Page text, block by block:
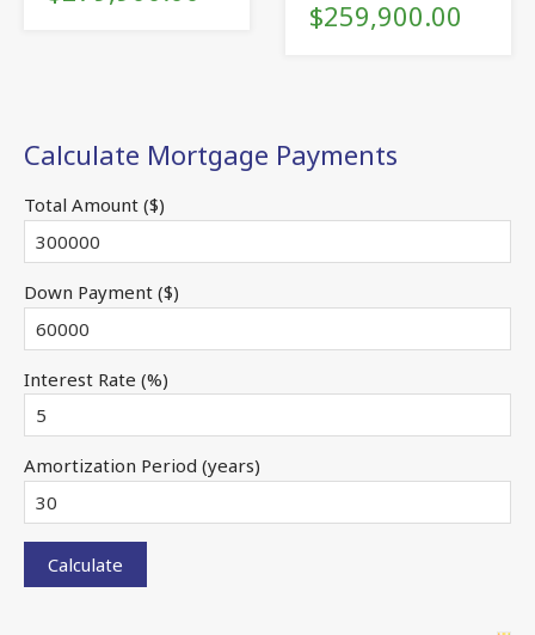
$259,900.00
Calculate Mortgage Payments
Total Amount ($)
Down Payment ($)
Interest Rate (%)
Amortization Period (years)